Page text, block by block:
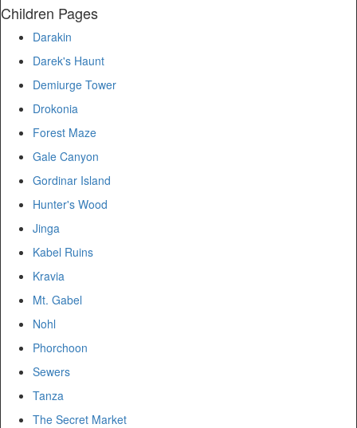
Children Pages
Darakin
Darek's Haunt
Demiurge Tower
Drokonia
Forest Maze
Gale Canyon
Gordinar Island
Hunter's Wood
Jinga
Kabel Ruins
Kravia
Mt. Gabel
Nohl
Phorchoon
Sewers
Tanza
The Secret Market